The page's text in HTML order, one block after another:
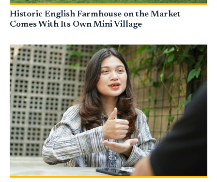
Historic English Farmhouse on the Market
Comes With Its Own Mini Village